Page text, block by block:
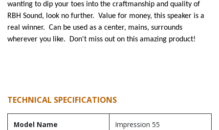
wanting to dip your toes into the craftmanship and quality of
RBH Sound, look no further. Value for money, this speaker is a
real winner. Can be used as a center, mains, surrounds
wherever you like. Don't miss out on this amazing product!
TECHNICAL SPECIFICATIONS
Model Name Impression 55